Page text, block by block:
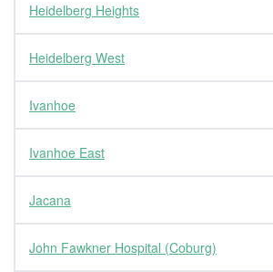
Heidelberg Heights
Heidelberg West
Ivanhoe
Ivanhoe East
Jacana
John Fawkner Hospital (Coburg)